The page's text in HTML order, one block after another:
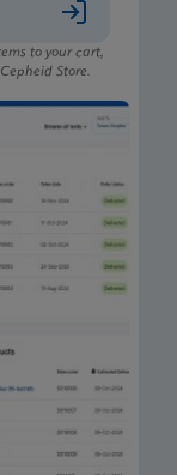
to your cart,
Store.